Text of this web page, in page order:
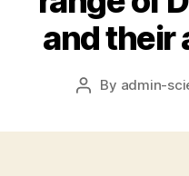
and their
Post
By admin-